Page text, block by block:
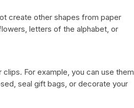
create other shapes from paper
letters of the alphabet, or
For example, you can use them
seal gift bags, or decorate your